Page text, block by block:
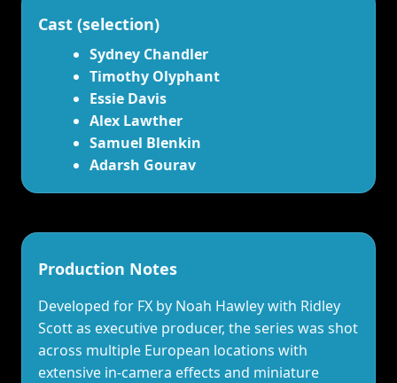
Cast (selection)
Sydney Chandler
Timothy Olyphant
Essie Davis
Alex Lawther
Samuel Blenkin
Adarsh Gourav
Production Notes
Developed for FX by Noah Hawley with Ridley
Scott as executive producer, the series was shot
across multiple European locations with
extensive in‑camera effects and miniature